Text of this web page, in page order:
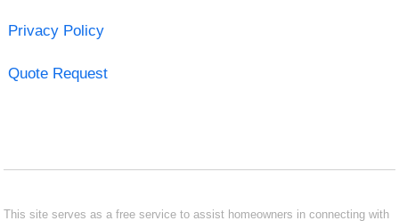
Privacy Policy
Quote Request
This site serves as a free service to assist homeowners in connecting with